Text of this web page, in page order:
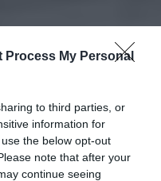
Process My Personal
to third parties, or
information for
the below opt-out
note that after your
continue seeing